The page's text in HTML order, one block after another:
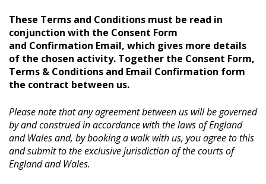
These Terms and Conditions must be read in
conjunction with the Consent Form
and Confirmation Email, which gives more details
of the chosen activity. Together the Consent Form,
Terms & Conditions and Email Confirmation form
the contract between us.
Please note that any agreement between us will be governed
by and construed in accordance with the laws of England
and Wales and, by booking a walk with us, you agree to this
and submit to the exclusive jurisdiction of the courts of
England and Wales.